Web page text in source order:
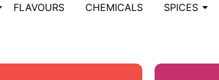
FLAVOURS CHEMICALS SPICES